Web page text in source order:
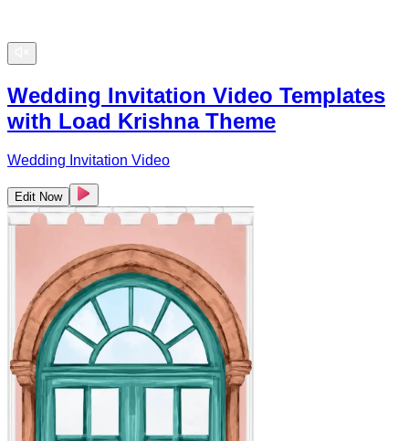
Wedding Invitation Video Templates
with Load Krishna Theme
Wedding Invitation Video
Edit Now